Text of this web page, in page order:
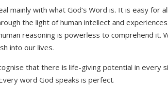
mainly with what God’s Word is. It is easy
the light of human intellect and
reasoning is powerless to comprehend it.
into our lives.
that there is life-giving potential in every
word God speaks is perfect.